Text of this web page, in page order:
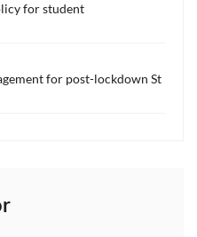
for student
for post-lockdown St